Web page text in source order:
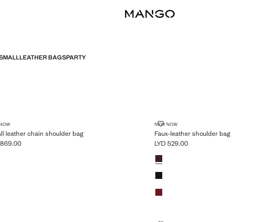
LEATHER BAGSPARTY
leather chain shoulder bag
LEATHER CHAIN SHOULDER BAG
price [LYD 869.00 ]
869.00
blue
NEW NOW
Faux-leather shoulder bag
FAUX-LEATHER SHOULDER BAG
Current price [LYD 529.00 ]
LYD 529.00
Colours
Chocolate
Black
Red